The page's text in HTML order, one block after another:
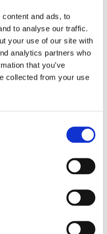
and ads, to
to analyse our traffic.
your use of our site with
analytics partners who
that you’ve
collected from your use